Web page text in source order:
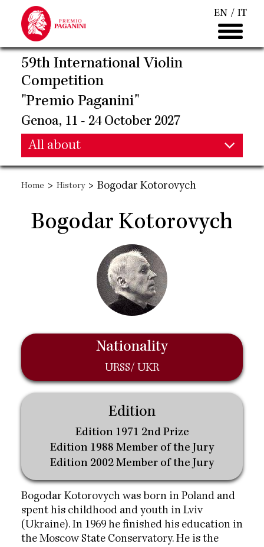
main
content
EN IT
59th International Violin
Competition
"Premio Paganini"
Genoa, 11 - 24 October 2027
Main
navigation
All about
Main
navigation
Home > History > Bogodar Kotorovych
Bogodar Kotorovych
Bogodar Kotorovych was born in Poland and
spent his childhood and youth in Lviv
(Ukraine). In 1969 he finished his education in
the Moscow State Conservatory. He is the
Nationality
URSS/ UKR
Edition
Edition 1971 2nd Prize
Edition 1988 Member of the Jury
Edition 2002 Member of the Jury